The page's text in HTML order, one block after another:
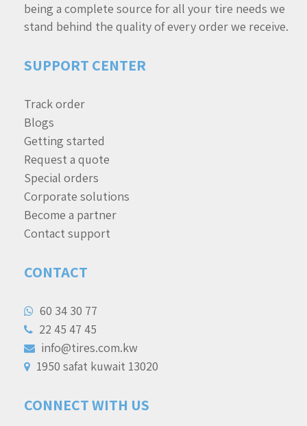
being a complete source for all your tire needs we
stand behind the quality of every order we receive.
SUPPORT CENTER
Track order
Blogs
Getting started
Request a quote
Special orders
Corporate solutions
Become a partner
Contact support
CONTACT
60 34 30 77
22 45 47 45
info@tires.com.kw
1950 safat kuwait 13020
CONNECT WITH US